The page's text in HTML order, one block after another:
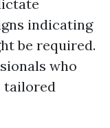
indicating
be required.
who
tailored